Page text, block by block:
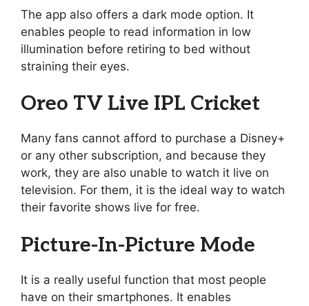
The app also offers a dark mode option. It
enables people to read information in low
illumination before retiring to bed without
straining their eyes.
Oreo TV Live IPL Cricket
Many fans cannot afford to purchase a Disney+
or any other subscription, and because they
work, they are also unable to watch it live on
television. For them, it is the ideal way to watch
their favorite shows live for free.
Picture-In-Picture Mode
It is a really useful function that most people
have on their smartphones. It enables